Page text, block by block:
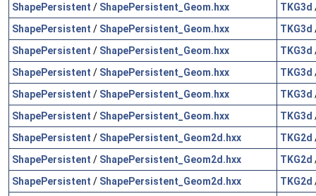
ShapePersistent / ShapePersistent_Geom.hxx TKG3d
ShapePersistent / ShapePersistent_Geom.hxx TKG3d
ShapePersistent / ShapePersistent_Geom.hxx TKG3d
ShapePersistent / ShapePersistent_Geom.hxx TKG3d
ShapePersistent / ShapePersistent_Geom.hxx TKG3d
ShapePersistent / ShapePersistent_Geom.hxx TKG3d
ShapePersistent / ShapePersistent_Geom2d.hxx TKG2d
ShapePersistent / ShapePersistent_Geom2d.hxx TKG2d
ShapePersistent / ShapePersistent_Geom2d.hxx TKG2d